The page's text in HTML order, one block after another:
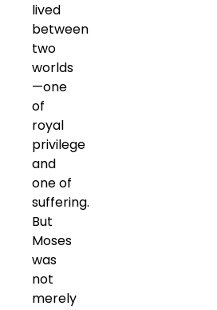
lived
between
two
worlds
—one
of
royal
privilege
and
one of
suffering.
But
Moses
was
not
merely